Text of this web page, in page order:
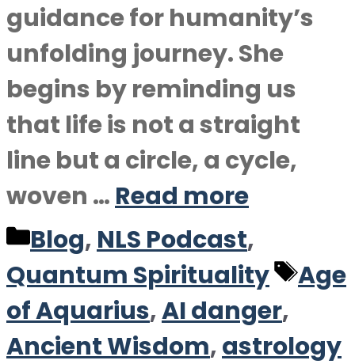
guidance for humanity’s
unfolding journey. She
begins by reminding us
that life is not a straight
line but a circle, a cycle,
woven … Read more
Categories
Blog, NLS Podcast,
Quantum Spirituality
Age
of Aquarius,AI danger,
Ancient Wisdom,astrology